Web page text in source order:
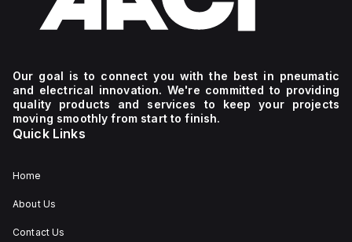
Our goal is to connect you with the best in pneumatic
and electrical innovation. We're committed to providing
quality products and services to keep your projects
moving smoothly from start to finish.
Quick Links
Home
About Us
Contact Us